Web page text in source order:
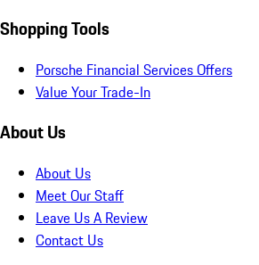
Shopping Tools
Porsche Financial Services Offers
Value Your Trade-In
About Us
About Us
Meet Our Staff
Leave Us A Review
Contact Us